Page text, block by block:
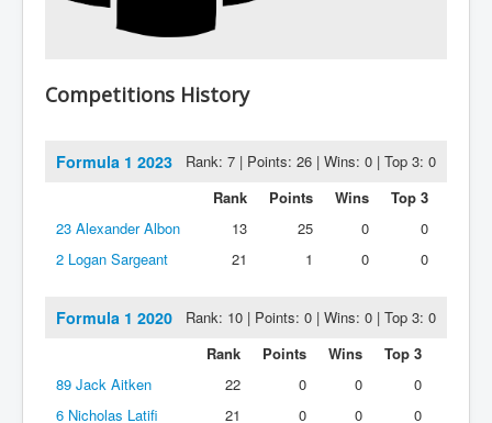
Competitions History
Formula 1 2023
Rank: 7 | Points: 26 | Wins: 0 | Top 3: 0
Rank
Points Wins
Top 3
23 Alexander Albon 13 25 0
0
2 Logan Sargeant 21 1 0 0
Formula 1 2020
Rank: 10 | Points: 0 | Wins: 0 | Top 3: 0
Rank
Points Wins
Top 3
89 Jack Aitken 22 0 0
0
6 Nicholas Latifi 21 0 0
0